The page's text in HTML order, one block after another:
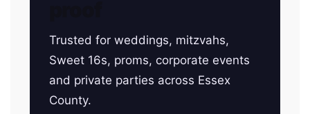
Trusted for weddings, mitzvahs,
Sweet 16s, proms, corporate events
and private parties across Essex
County.